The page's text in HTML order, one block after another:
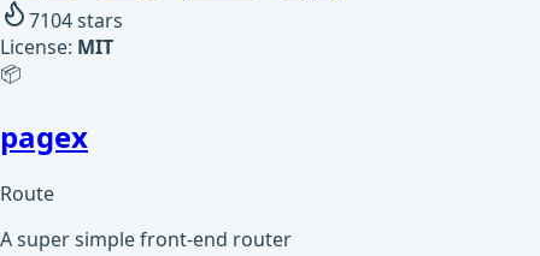
7104stars
License: MIT
📦
pagex
Route
A super simple front-end router